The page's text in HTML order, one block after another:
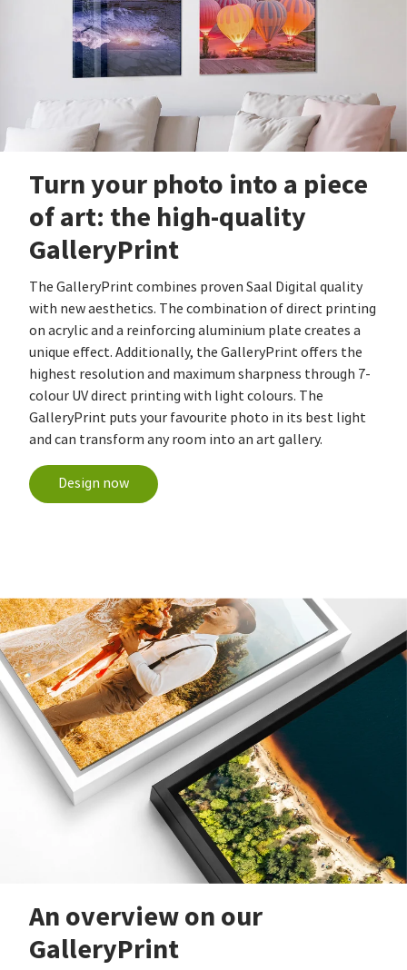
Turn your photo into a piece
of art: the high-quality
GalleryPrint
The GalleryPrint combines proven Saal Digital quality
with new aesthetics. The combination of direct printing
on acrylic and a reinforcing aluminium plate creates a
unique effect. Additionally, the GalleryPrint offers the
highest resolution and maximum sharpness through 7-
colour UV direct printing with light colours. The
GalleryPrint puts your favourite photo in its best light
and can transform any room into an art gallery.
Design now
An overview on our
GalleryPrint